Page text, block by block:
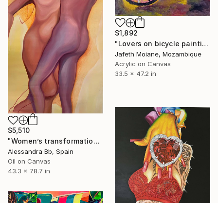
$1,892
"Lovers on bicycle painting, Abstract woman art, Love" Painting
Jafeth Moiane, Mozambique
Acrylic on Canvas
33.5 x 47.2 in
$5,510
"Women’s transformation" Painting
Alessandra Bb, Spain
Oil on Canvas
43.3 x 78.7 in